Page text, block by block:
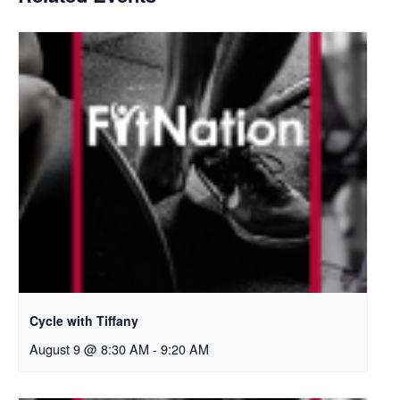
Cycle with Tiffany
August 9 @ 8:30 AM - 9:20 AM